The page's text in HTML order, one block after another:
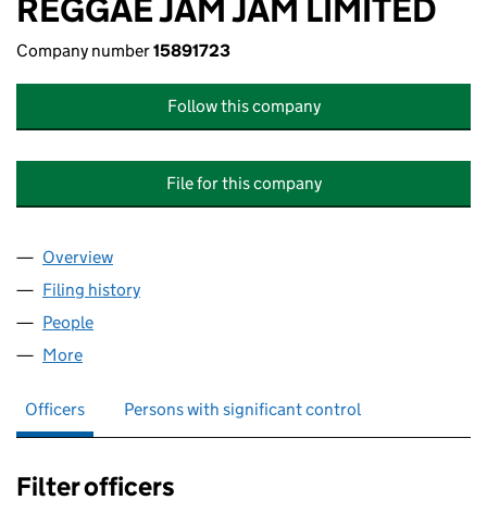
REGGAE JAM JAM LIMITED
Company number15891723
Follow this company
File for this company
Company
Overview
Filing history
People
More
Officers Persons with significant control
Filter officers